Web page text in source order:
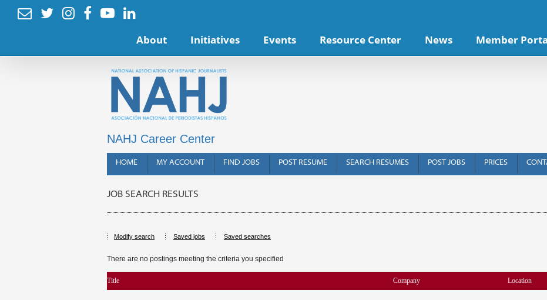
     
About Initiatives Events Resource Center News Member
NAHJ Career Center
HOME MY ACCOUNT FIND JOBS POST RESUME SEARCH RESUMES POST JOBS PRICES
JOB SEARCH RESULTS
Modify search Saved jobs Saved searches
There are no postings meeting the criteria you specified
Title Company Location